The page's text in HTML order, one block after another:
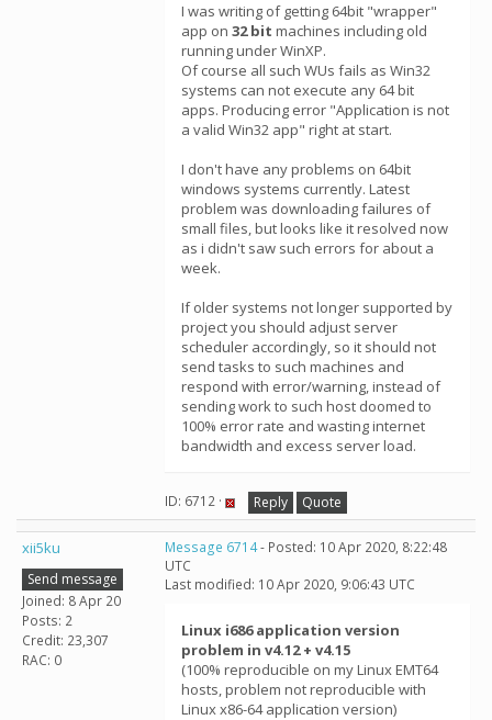
I was writing of getting 64bit "wrapper"
app on 32 bit machines including old
running under WinXP.
Of course all such WUs fails as Win32
systems can not execute any 64 bit
apps. Producing error "Application is not
a valid Win32 app" right at start.
I don't have any problems on 64bit
windows systems currently. Latest
problem was downloading failures of
small files, but looks like it resolved now
as i didn't saw such errors for about a
week.
If older systems not longer supported by
project you should adjust server
scheduler accordingly, so it should not
send tasks to such machines and
respond with error/warning, instead of
sending work to such host doomed to
100% error rate and wasting internet
bandwidth and excess server load.
ID: 6712 · Reply Quote
xii5ku
Send message
Joined: 8 Apr 20
Posts: 2
Credit: 23,307
RAC: 0
Message 6714- Posted: 10 Apr 2020, 8:22:48
UTC
Last modified: 10 Apr 2020, 9:06:43 UTC
Linux i686 application version
problem in v4.12 + v4.15
(100% reproducible on my Linux EMT64
hosts, problem not reproducible with
Linux x86-64 application version)